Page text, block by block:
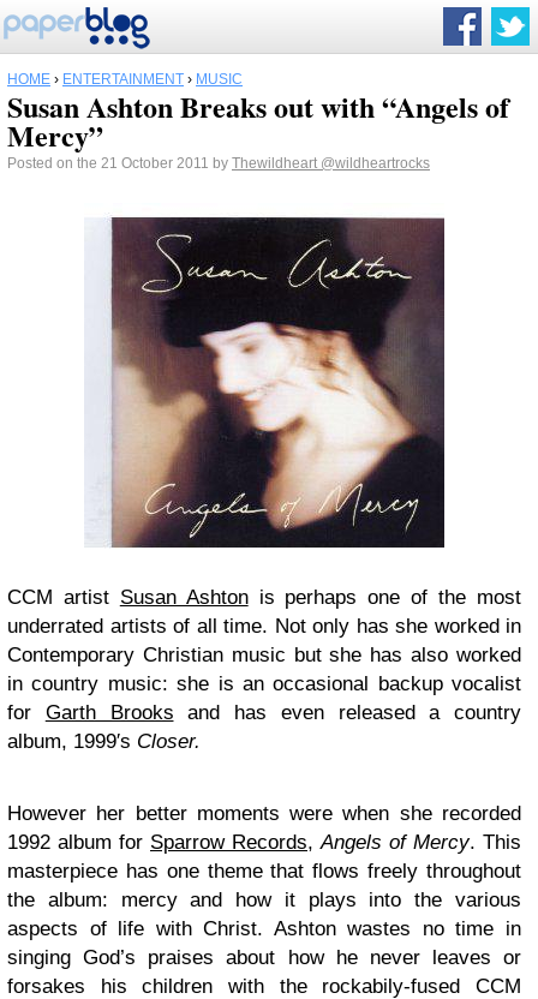
HOME › ENTERTAINMENT › MUSIC
Susan Ashton Breaks out with “Angels of
Mercy”
Posted on the 21 October 2011 by Thewildheart @wildheartrocks
CCM artist Susan Ashtonis perhaps one of the most
underrated artists of all time. Not only has she worked in
Contemporary Christian music but she has also worked
in country music: she is an occasional backup vocalist
for Garth Brooks and has even released a country
album, 1999′s Closer.
However her better moments were when she recorded
1992 album for Sparrow Records,Angels of Mercy. This
masterpiece has one theme that flows freely throughout
the album: mercy and how it plays into the various
aspects of life with Christ. Ashton wastes no time in
singing God’s praises about how he never leaves or
forsakes his children with the rockabily-fused CCM